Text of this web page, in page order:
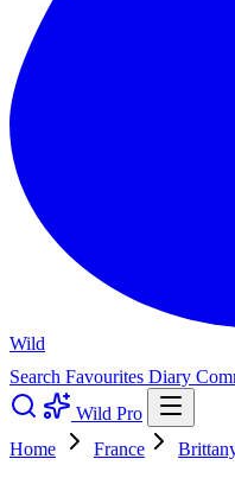
Wild
Search Favourites Diary
Wild Pro
Home
France